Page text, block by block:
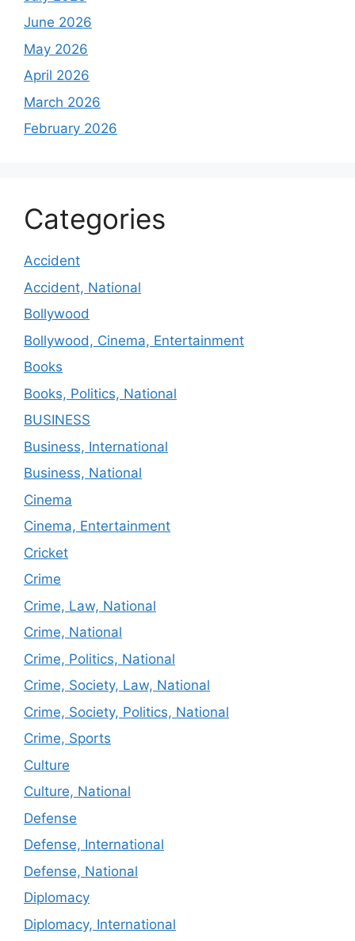
June 2026
May 2026
April 2026
March 2026
February 2026
Categories
Accident
Accident, National
Bollywood
Bollywood, Cinema, Entertainment
Books
Books, Politics, National
BUSINESS
Business, International
Business, National
Cinema
Cinema, Entertainment
Cricket
Crime
Crime, Law, National
Crime, National
Crime, Politics, National
Crime, Society, Law, National
Crime, Society, Politics, National
Crime, Sports
Culture
Culture, National
Defense
Defense, International
Defense, National
Diplomacy
Diplomacy, International